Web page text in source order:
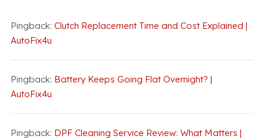
Pingback: Clutch Replacement Time and Cost Explained |
AutoFix4u
Pingback: Battery Keeps Going Flat Overnight? |
AutoFix4u
Pingback: DPF Cleaning Service Review: What Matters |